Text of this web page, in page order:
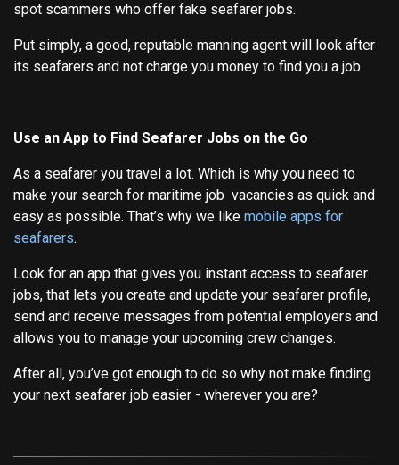
spot scammers who offer fake seafarer jobs.
Put simply, a good, reputable manning agent will look after
its seafarers and not charge you money to find you a job.
Use an App to Find Seafarer Jobs on the Go
As a seafarer you travel a lot. Which is why you need to
make your search for maritime job vacancies as quick and
easy as possible. That’s why we like mobile apps for
seafarers.
Look for an app that gives you instant access to seafarer
jobs, that lets you create and update your seafarer profile,
send and receive messages from potential employers and
allows you to manage your upcoming crew changes.
After all, you’ve got enough to do so why not make finding
your next seafarer job easier - wherever you are?